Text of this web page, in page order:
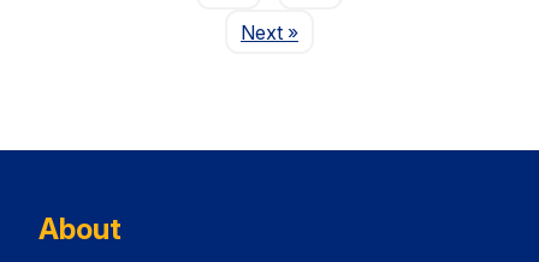
NextPage
»
About